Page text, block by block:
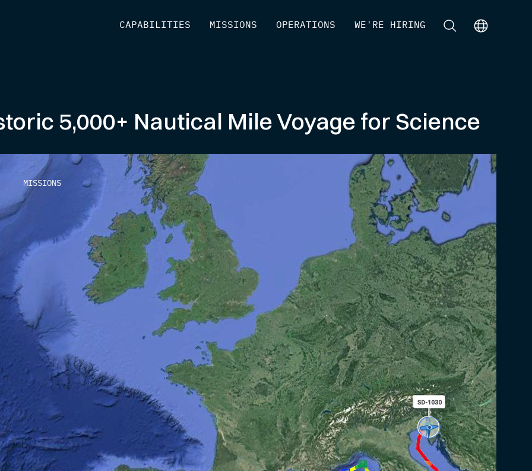
CAPABILITIES MISSIONS OPERATIONS WE'RE HIRING ]
5,000+ Nautical Mile Voyage for Science
MISSIONS